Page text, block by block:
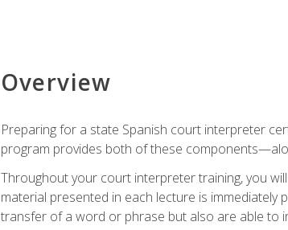
Overview
Preparing for a state Spanish court interpreter
program provides both of these
Throughout your court interpreter training, you
material presented in each lecture is
transfer of a word or phrase but also are able to